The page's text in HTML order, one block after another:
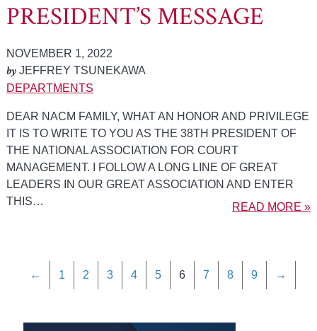
PRESIDENT’S MESSAGE
NOVEMBER 1, 2022
byJEFFREY TSUNEKAWA
DEPARTMENTS
DEAR NACM FAMILY, WHAT AN HONOR AND PRIVILEGE
IT IS TO WRITE TO YOU AS THE 38TH PRESIDENT OF
THE NATIONAL ASSOCIATION FOR COURT
MANAGEMENT. I FOLLOW A LONG LINE OF GREAT
LEADERS IN OUR GREAT ASSOCIATION AND ENTER
THIS…
READ MORE »
← 1 2 3 4 5 6 7 8 9 →